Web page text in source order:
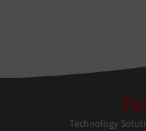
Technology